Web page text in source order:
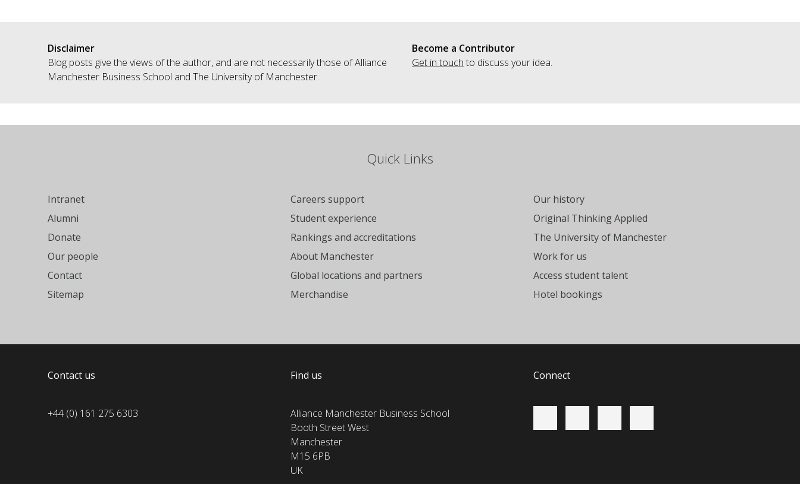
Disclaimer
Blog posts give the views of the author, and are not necessarily those of Alliance
Manchester Business School and The University of Manchester.
Become a Contributor
Get in touch to discuss your idea.
Quick Links
Intranet
Alumni
Donate
Our people
Contact
Sitemap
Careers support
Student experience
Rankings and accreditations
About Manchester
Global locations and partners
Merchandise
Our history
Original Thinking Applied
The University of Manchester
Work for us
Access student talent
Hotel bookings
Contact us
+44 (0) 161 275 6303
Find us
Alliance Manchester Business School
Booth Street West
Manchester
M15 6PB
UK
Connect